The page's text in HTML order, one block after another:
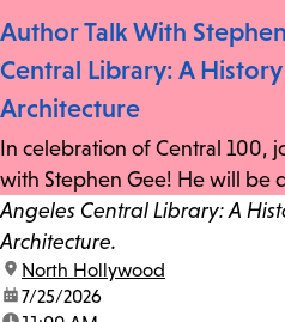
Author Talk With
Central Library: A
Architecture
In celebration of Central 100,
with Stephen Gee! He will be
Angeles Central Library: A
Architecture.
location:
North Hollywood
date:7/25/2026